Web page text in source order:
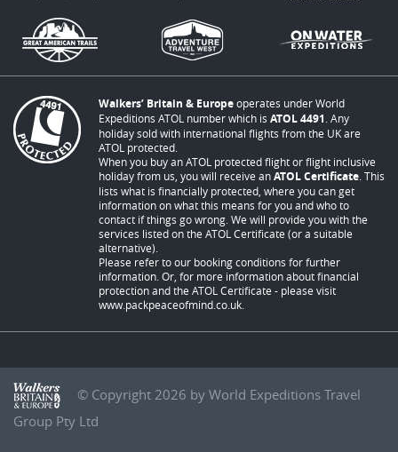
Walkers’ Britain & Europeoperates under World
Expeditions ATOL number which is ATOL 4491 . Any
holiday sold with international flights from the UK are
ATOL protected.
When you buy an ATOL protected flight or flight inclusive
holiday from us, you will receive anATOL Certificate . This
lists what is financially protected, where you can get
information on what this means for you and who to
contact if things go wrong. We will provide you with the
services listed on the ATOL Certificate (or a suitable
alternative).
Please refer to our booking conditions for further
information. Or, for more information about financial
protection and the ATOL Certificate - please visit
www.packpeaceofmind.co.uk
© Copyright 2026 by World Expeditions Travel
Group Pty Ltd